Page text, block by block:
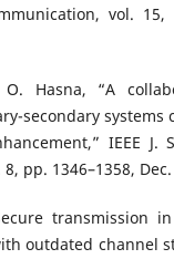
vol.
Hasna, “A
secondary systems
IEEE J.
pp. 1346–1358,
transmission
outdated channel